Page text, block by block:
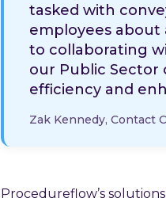
tasked with
employees about
to collaborating
our Public Sector
efficiency and
Zak Kennedy, Contact
Procedureflow’s